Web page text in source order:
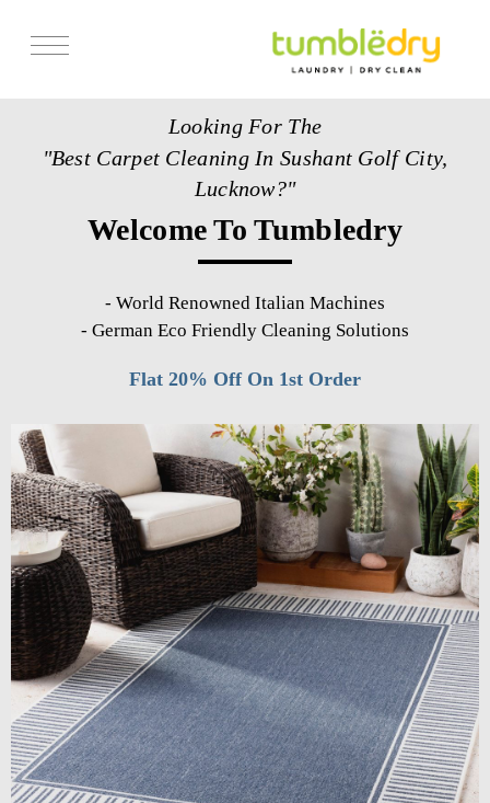
Get Franchise
Looking For The
"Best Carpet Cleaning In Sushant Golf City,
Lucknow?"
Welcome To Tumbledry
- World Renowned Italian Machines
- German Eco Friendly Cleaning Solutions
Flat 20% Off On 1st Order